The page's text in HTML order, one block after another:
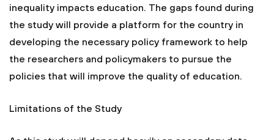
inequality impacts education. The gaps found during
the study will provide a platform for the country in
developing the necessary policy framework to help
the researchers and policymakers to pursue the
policies that will improve the quality of education.
Limitations of the Study